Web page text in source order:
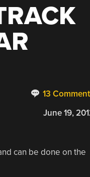
13
June 19,
can be done on the